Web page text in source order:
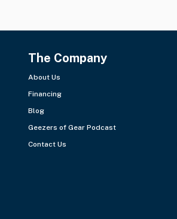
The Company
About Us
Financing
Blog
Geezers of Gear Podcast
Contact Us